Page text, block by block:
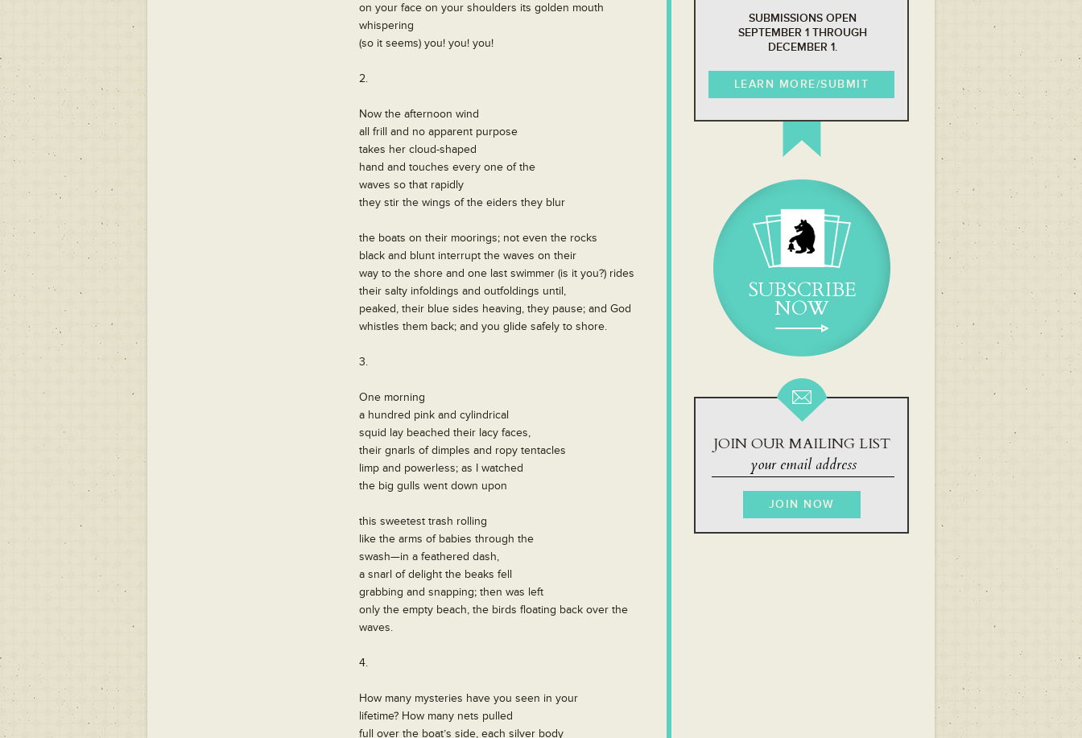
on your face on your shoulders its golden mouth
whispering
(so it seems) you! you! you!
2.
Now the afternoon wind
all frill and no apparent purpose
takes her cloud-shaped
hand and touches every one of the
waves so that rapidly
they stir the wings of the eiders they blur
the boats on their moorings; not even the rocks
black and blunt interrupt the waves on their
way to the shore and one last swimmer (is it you?) rides
their salty infoldings and outfoldings until,
peaked, their blue sides heaving, they pause; and God
whistles them back; and you glide safely to shore.
3.
One morning
a hundred pink and cylindrical
squid lay beached their lacy faces,
their gnarls of dimples and ropy tentacles
limp and powerless; as I watched
the big gulls went down upon
this sweetest trash rolling
like the arms of babies through the
swash—in a feathered dash,
a snarl of delight the beaks fell
grabbing and snapping; then was left
only the empty beach, the birds floating back over the
waves.
4.
How many mysteries have you seen in your
lifetime? How many nets pulled
full over the boat’s side, each silver body
SUBMISSIONS OPEN
SEPTEMBER 1 THROUGH
DECEMBER 1.
LEARN MORE/SUBMIT
SUBSCRIBE
NOW
JOIN OUR MAILING LIST